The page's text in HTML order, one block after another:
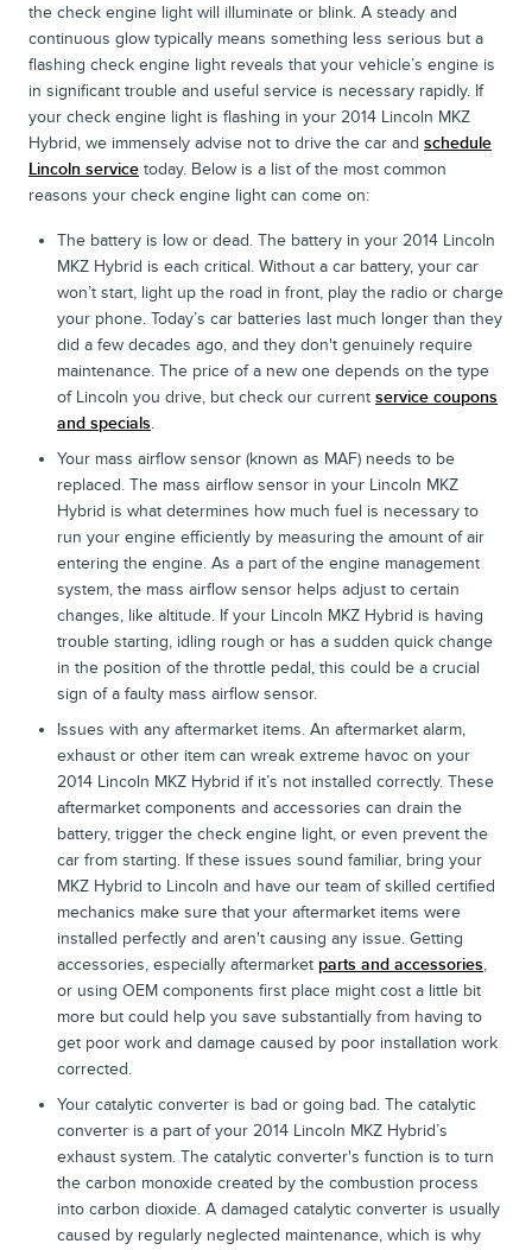
the check engine light will illuminate or blink. A steady and
continuous glow typically means something less serious but a
flashing check engine light reveals that your vehicle’s engine is
in significant trouble and useful service is necessary rapidly. If
your check engine light is flashing in your 2014 Lincoln MKZ
Hybrid, we immensely advise not to drive the car and schedule
Lincoln service today. Below is a list of the most common
reasons your check engine light can come on:
The battery is low or dead. The battery in your 2014 Lincoln
MKZ Hybrid is each critical. Without a car battery, your car
won’t start, light up the road in front, play the radio or charge
your phone. Today’s car batteries last much longer than they
did a few decades ago, and they don't genuinely require
maintenance. The price of a new one depends on the type
of Lincoln you drive, but check our current service coupons
and specials.
Your mass airflow sensor (known as MAF) needs to be
replaced. The mass airflow sensor in your Lincoln MKZ
Hybrid is what determines how much fuel is necessary to
run your engine efficiently by measuring the amount of air
entering the engine. As a part of the engine management
system, the mass airflow sensor helps adjust to certain
changes, like altitude. If your Lincoln MKZ Hybrid is having
trouble starting, idling rough or has a sudden quick change
in the position of the throttle pedal, this could be a crucial
sign of a faulty mass airflow sensor.
Issues with any aftermarket items. An aftermarket alarm,
exhaust or other item can wreak extreme havoc on your
2014 Lincoln MKZ Hybrid if it’s not installed correctly. These
aftermarket components and accessories can drain the
battery, trigger the check engine light, or even prevent the
car from starting. If these issues sound familiar, bring your
MKZ Hybrid to Lincoln and have our team of skilled certified
mechanics make sure that your aftermarket items were
installed perfectly and aren't causing any issue. Getting
accessories, especially aftermarket parts and accessories,
or using OEM components first place might cost a little bit
more but could help you save substantially from having to
get poor work and damage caused by poor installation work
corrected.
Your catalytic converter is bad or going bad. The catalytic
converter is a part of your 2014 Lincoln MKZ Hybrid’s
exhaust system. The catalytic converter's function is to turn
the carbon monoxide created by the combustion process
into carbon dioxide. A damaged catalytic converter is usually
caused by regularly neglected maintenance, which is why